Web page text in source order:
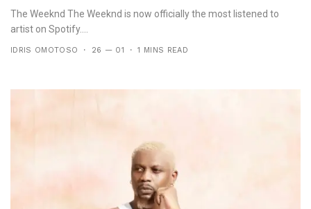
The Weeknd The Weeknd is now officially the most listened to
artist on Spotify....
IDRIS OMOTOSO 26 — 01 1 MINS READ